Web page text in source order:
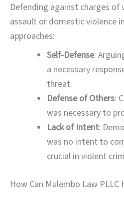
Defending against charges of
assault or domestic violence
approaches:
Self-Defense:
a necessary
threat.
Defense of Others:
was necessary to
Lack of Intent:
was no intent to
crucial in violent
How Can Mulembo Law PLLC